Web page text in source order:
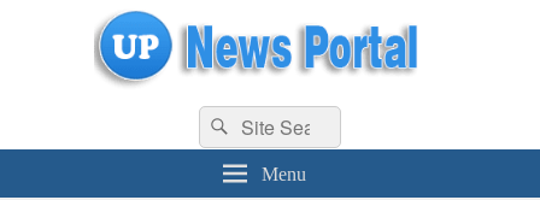
uppolice.org UP News Portal, Latest Result, Gaming, Tech, Sports news
Search
for:
Search
Menu